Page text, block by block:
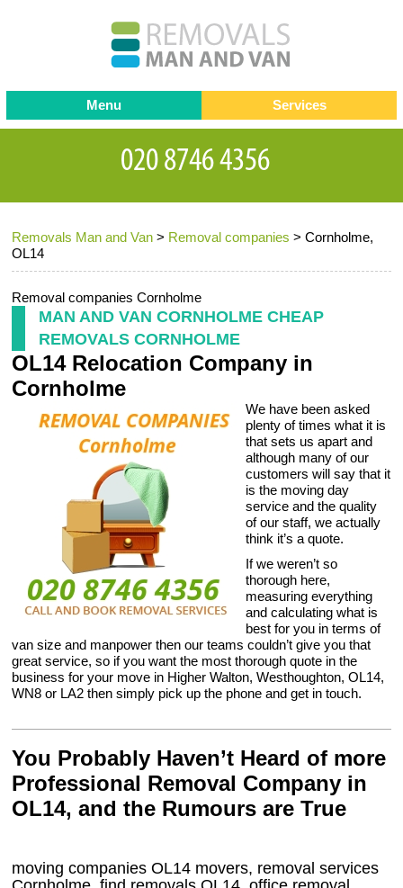
Removals Man and Van > Removal companies >Cornholme,
OL14
Removal companies Cornholme
MAN AND VAN CORNHOLME CHEAP
REMOVALS CORNHOLME
OL14 Relocation Company in
Cornholme
We have been asked
plenty of times what it is
that sets us apart and
although many of our
customers will say that it
is the moving day
service and the quality
of our staff, we actually
think it’s a quote.
If we weren’t so
thorough here,
measuring everything
and calculating what is
best for you in terms of
van size and manpower then our teams couldn’t give you that
great service, so if you want the most thorough quote in the
business for your move in Higher Walton, Westhoughton, OL14,
WN8 or LA2 then simply pick up the phone and get in touch.
You Probably Haven’t Heard of more
Professional Removal Company in
OL14, and the Rumours are True
moving companiesOL14 movers, removal services
Menu
Testimonials
Contact us
Request a Quote
Services
Removals
Removal companies
Office Removals
Packing Service
Storage Services